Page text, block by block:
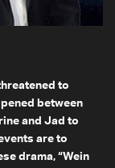
to
between
and Jad to
are to
drama, “Wein